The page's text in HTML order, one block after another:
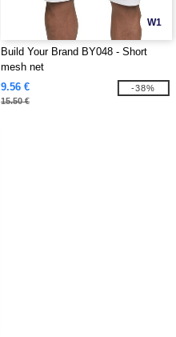
W1
Build Your Brand BY048 - Short
mesh net
9.56 €
15.50 €
-38%